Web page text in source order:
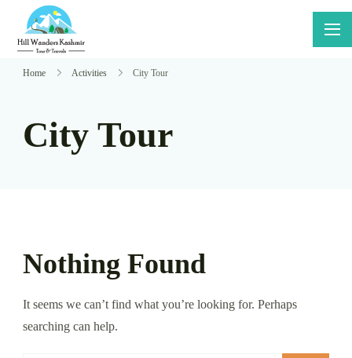
content
Home Activities City Tour
City Tour
Nothing Found
It seems we can’t find what you’re looking for. Perhaps
searching can help.